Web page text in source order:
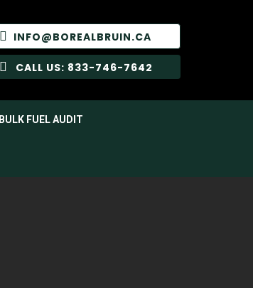
INFO@BOREALBRUIN.CA
CALL US: 833-746-7642
BULK FUEL AUDIT